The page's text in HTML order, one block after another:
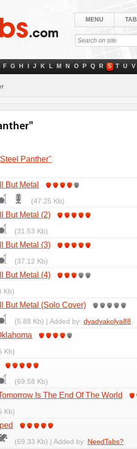
MENU TAB
F G H J K L M N O P Q R S T U V
Panther"
But Metal
(47.25 Kb)
But Metal (2)
(31.53 Kb)
But Metal (3)
(37.12 Kb)
But Metal (4)
Kb)
But Metal (Solo Cover)
(5.88 Kb) | Added by: dyadyakolya88
Kb)
(69.58 Kb)
Is The End Of The World
Kb)
(69.33 Kb) | Added by: NeedTabs?